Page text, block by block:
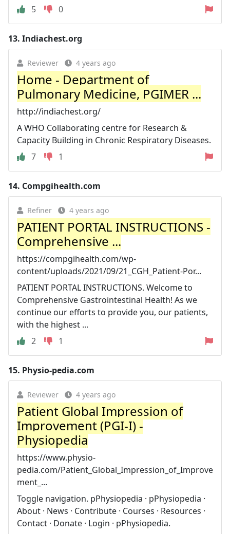
5
0
13. Indiachest.org
Reviewer 4 years ago
Home - Department of
Pulmonary Medicine, PGIMER ...
http://indiachest.org/
A WHO Collaborating centre for Research &
Capacity Building in Chronic Respiratory Diseases.
7
1
14. Compgihealth.com
Refiner 4 years ago
PATIENT PORTAL INSTRUCTIONS -
Comprehensive ...
https://compgihealth.com/wp-
content/uploads/2021/09/21_CGH_Patient-Por...
PATIENT PORTAL INSTRUCTIONS. Welcome to
Comprehensive Gastrointestinal Health! As we
continue our efforts to provide you, our patients,
with the highest ...
2
1
15. Physio-pedia.com
Reviewer 4 years ago
Patient Global Impression of
Improvement (PGI-I) -
Physiopedia
https://www.physio-
pedia.com/Patient_Global_Impression_of_Improve
ment_...
Toggle navigation. pPhysiopedia · pPhysiopedia ·
About · News · Contribute · Courses · Resources ·
Contact · Donate · Login · pPhysiopedia.